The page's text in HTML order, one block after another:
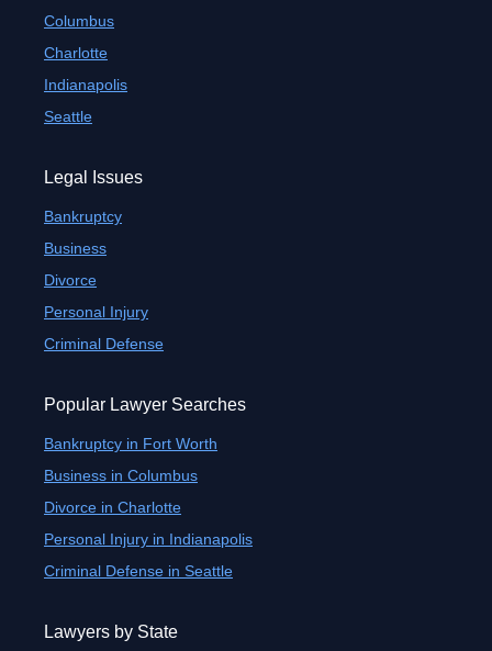
Columbus
Charlotte
Indianapolis
Seattle
Legal Issues
Bankruptcy
Business
Divorce
Personal Injury
Criminal Defense
Popular Lawyer Searches
Bankruptcy in Fort Worth
Business in Columbus
Divorce in Charlotte
Personal Injury in Indianapolis
Criminal Defense in Seattle
Lawyers by State